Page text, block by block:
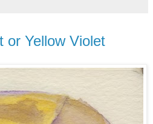
or Yellow Violet